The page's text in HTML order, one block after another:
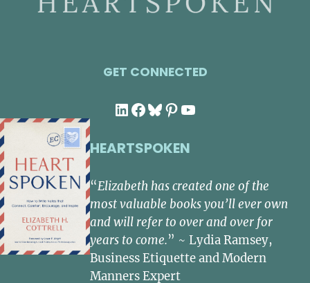
GET CONNECTED
LinkedIn
Facebook
Bluesky
Pinterest
YouTube
HEARTSPOKEN
“Elizabeth has created one of the
most valuable books you’ll ever own
and will refer to over and over for
years to come.” ~ Lydia Ramsey,
Business Etiquette and Modern
Manners Expert